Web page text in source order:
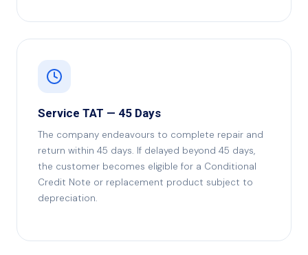
Service TAT — 45 Days
The company endeavours to complete repair and
return within 45 days. If delayed beyond 45 days,
the customer becomes eligible for a Conditional
Credit Note or replacement product subject to
depreciation.